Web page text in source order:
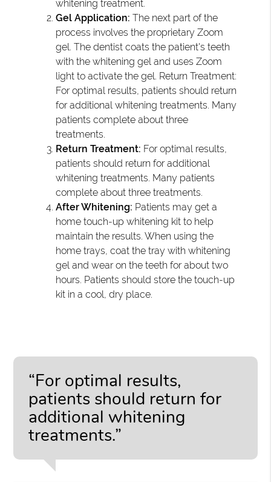
whitening treatment.
Gel Application:The next part of the
process involves the proprietary Zoom
gel. The dentist coats the patient's teeth
with the whitening gel and uses Zoom
light to activate the gel. Return Treatment:
For optimal results, patients should return
for additional whitening treatments. Many
patients complete about three
treatments.
Return Treatment: For optimal results,
patients should return for additional
whitening treatments. Many patients
complete about three treatments.
After Whitening: Patients may get a
home touch-up whitening kit to help
maintain the results. When using the
home trays, coat the tray with whitening
gel and wear on the teeth for about two
hours. Patients should store the touch-up
kit in a cool, dry place.
“For optimal results,
patients should return for
additional whitening
treatments.”